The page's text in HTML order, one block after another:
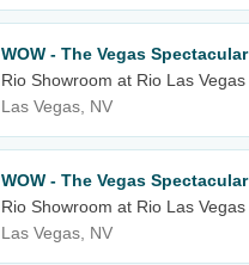
WOW - The Vegas Spectacular
Rio Showroom at Rio Las Vegas
Las Vegas, NV
WOW - The Vegas Spectacular
Rio Showroom at Rio Las Vegas
Las Vegas, NV